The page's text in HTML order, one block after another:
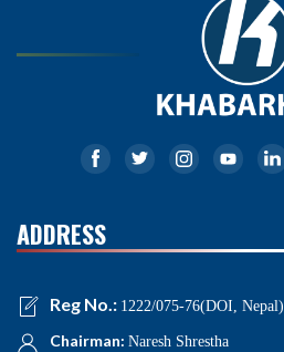
ADDRESS
Reg No.: 1222/075-76(DOI, Nepal)
Chairman: Naresh Shrestha